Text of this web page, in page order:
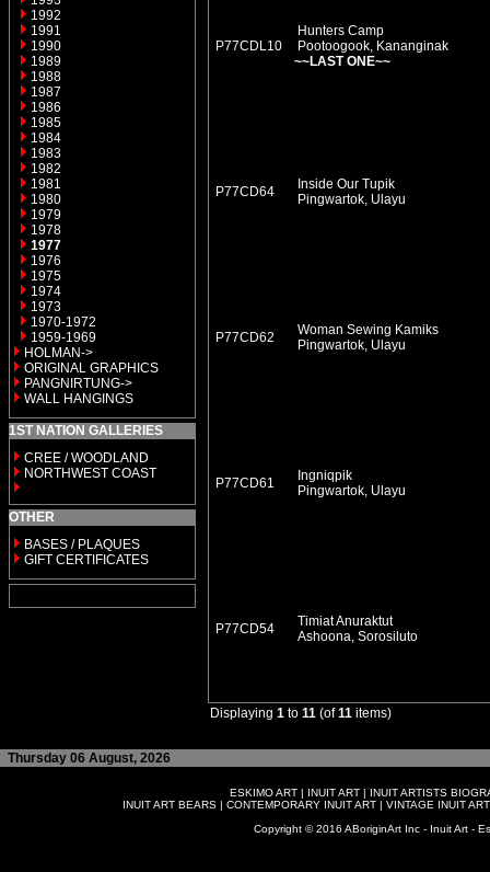
1992
1991
1990
1989
1988
1987
1986
1985
1984
1983
1982
1981
1980
1979
1978
1977
1976
1975
1974
1973
1970-1972
1959-1969
HOLMAN->
ORIGINAL GRAPHICS
PANGNIRTUNG->
WALL HANGINGS
1ST NATION GALLERIES
CREE / WOODLAND
NORTHWEST COAST
OTHER
BASES / PLAQUES
GIFT CERTIFICATES
P77CDL10
Hunters Camp
Pootoogook, Kananginak
~~LAST ONE~~
P77CD64
Inside Our Tupik
Pingwartok, Ulayu
P77CD62
Woman Sewing Kamiks
Pingwartok, Ulayu
P77CD61
Ingniqpik
Pingwartok, Ulayu
P77CD54
Timiat Anuraktut
Ashoona, Sorosiluto
Displaying 1 to 11 (of11 items)
Thursday 06 August, 2026
ESKIMO ART | INUIT ART | INUIT ARTISTS
INUIT ART BEARS| CONTEMPORARY INUIT ART| VINTAGE INUIT ART
Copyright © 2016 ABoriginArt Inc - Inuit Art -